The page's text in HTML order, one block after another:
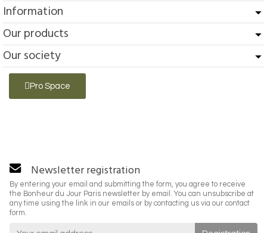
Information
Our products
Our society
Pro Space
Newsletter registration
By entering your email and submitting the form, you agree to receive
the Bonheur du Jour Paris newsletter by email. You can unsubscribe at
any time using the link in our emails or by contacting us via our contact
form.